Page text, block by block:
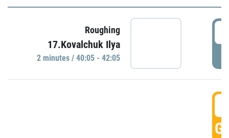
Roughing
17.Kovalchuk Ilya
2 minutes / 40:05 - 42:05